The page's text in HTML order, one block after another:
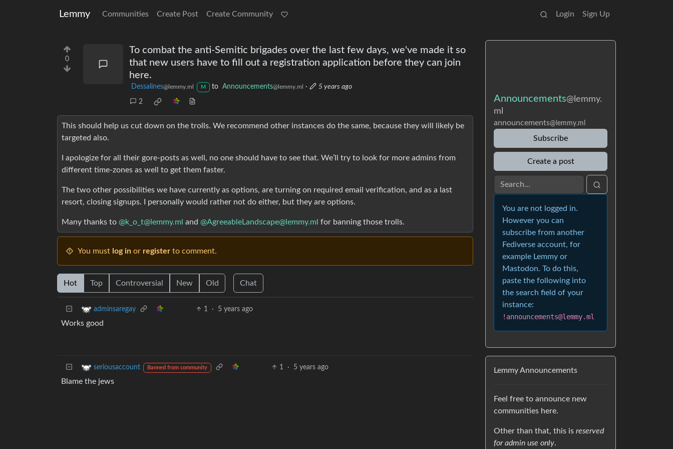
Lemmy Communities Create Post Create Community Login Sign Up
0
To combat the anti-Semitic brigades over the last few days, we've made it so
that new users have to fill out a registration application before they can join
here.
Dessalines@lemmy.ml M to Announcements@lemmy.ml · 5 years ago
2
This should help us cut down on the trolls. We recommend other instances do the same, because they will likely be
targeted also.
I apologize for all their gore-posts as well, no one should have to see that. We’ll try to look for more admins from
different time-zones as well to get them faster.
The two other possibilities we have currently as options, are turning on required email verification, and as a last
resort, closing signups. I personally would rather not do either, but they are options.
Many thanks to @k_o_t@lemmy.ml and @AgreeableLandscape@lemmy.ml for banning those trolls.
You must log in or register to comment.
Hot Top Controversial New Old Chat
adminsaregay 1 · 5 years ago
Works good
seriousaccount Banned from community 1 · 5 years ago
Blame the jews
Announcements@lemmy.
ml
announcements@lemmy.ml
Subscribe
Create a post
You are not logged in.
However you can
subscribe from another
Fediverse account, for
example Lemmy or
Mastodon. To do this,
paste the following into
the search field of your
instance:
!announcements@lemmy.ml
Lemmy Announcements
Feel free to announce new
communities here.
Other than that, this is reserved
for admin use only.